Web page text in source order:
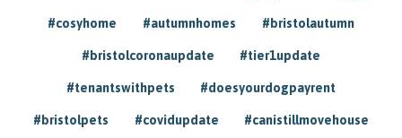
#cosyhome #autumnhomes #bristolautumn
#bristolcoronaupdate #tier1update
#tenantswithpets #doesyourdogpayrent
#bristolpets #covidupdate #canistillmovehouse